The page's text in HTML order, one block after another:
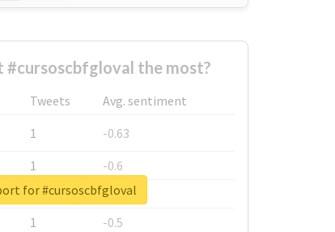
#cursoscbfgloval the most?
Tweets
Avg. sentiment
1
-0.63
1
-0.6
1
-0.53
1
-0.5
for #cursoscbfgloval